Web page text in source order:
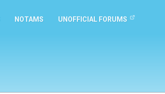
NOTAMS UNOFFICIAL FORUMS